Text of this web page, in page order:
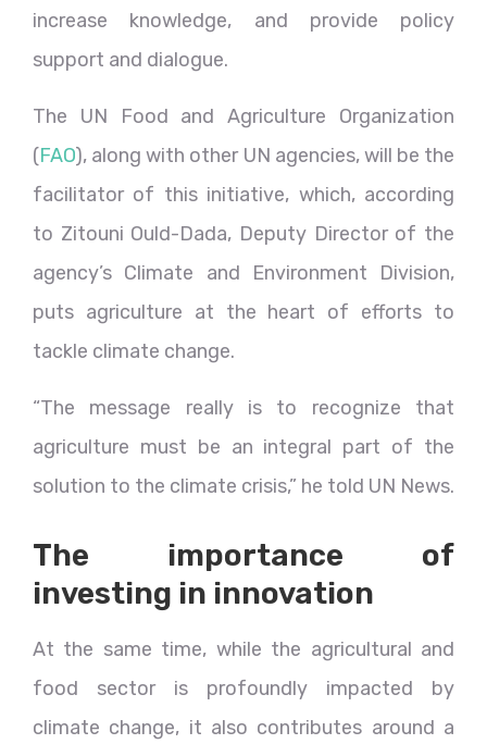
increase knowledge, and provide policy
support and dialogue.
The UN Food and Agriculture Organization
(FAO), along with other UN agencies, will be the
facilitator of this initiative, which, according
to Zitouni Ould-Dada, Deputy Director of the
agency’s Climate and Environment Division,
puts agriculture at the heart of efforts to
tackle climate change.
“The message really is to recognize that
agriculture must be an integral part of the
solution to the climate crisis,” he told UN News.
The importance of
investing in innovation
At the same time, while the agricultural and
food sector is profoundly impacted by
climate change, it also contributes around a